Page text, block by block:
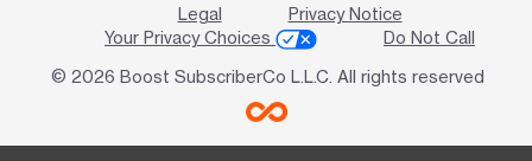
Legal
Privacy Notice
Your Privacy Choices
Do Not Call
© 2026 Boost SubscriberCo L.L.C. All rights reserved